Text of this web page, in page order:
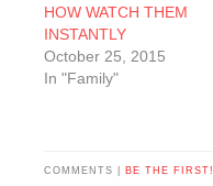
HOW WATCH THEM
INSTANTLY
October 25, 2015
In "Family"
COMMENTS | BE THE FIRST!